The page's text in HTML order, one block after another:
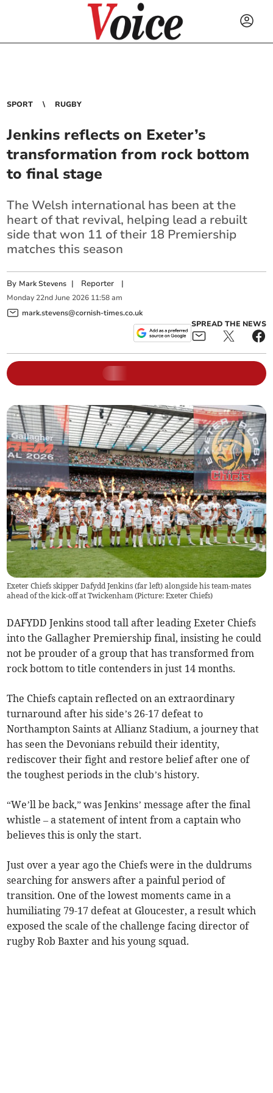
SPORT RUGBY
Jenkins reflects on Exeter’s
transformation from rock bottom
to final stage
The Welsh international has been at the
heart of that revival, helping lead a rebuilt
side that won 11 of their 18 Premiership
matches this season
By Mark Stevens | Reporter |
Monday 22nd June 2026 11:58 am
mark.stevens@cornish-times.co.uk
SPREAD THE NEWS
Exeter Chiefs skipper Dafydd Jenkins (far left) alongside his team-mates
ahead of the kick-off at Twickenham (Picture: Exeter Chiefs)
DAFYDD Jenkins stood tall after leading Exeter Chiefs
into the Gallagher Premiership final, insisting he could
not be prouder of a group that has transformed from
rock bottom to title contenders in just 14 months.
The Chiefs captain reflected on an extraordinary
turnaround after his side’s 26-17 defeat to
Northampton Saints at Allianz Stadium, a journey that
has seen the Devonians rebuild their identity,
rediscover their fight and restore belief after one of
the toughest periods in the club’s history.
“We’ll be back,” was Jenkins’ message after the final
whistle – a statement of intent from a captain who
believes this is only the start.
Just over a year ago the Chiefs were in the duldrums
searching for answers after a painful period of
transition. One of the lowest moments came in a
humiliating 79-17 defeat at Gloucester, a result which
exposed the scale of the challenge facing director of
rugby Rob Baxter and his young squad.